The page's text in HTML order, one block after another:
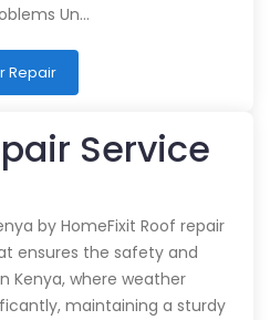
Un…
Repair
Service
by HomeFixit Roof repair
ensures the safety and
Kenya, where weather
maintaining a sturdy